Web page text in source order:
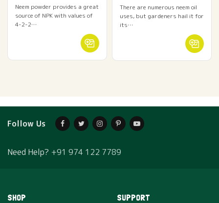
was:
₹80.
is: ₹70.
Neem powder provides a great
source of NPK with values of
4-2-2…
There are numerous neem oil
uses, but gardeners hail it for
its…
Follow Us
Need Help? +91 974 122 7789
SHOP SUPPORT